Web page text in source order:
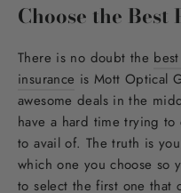
Choose the Best
There is no doubt the
insurance is Mott Optical
awesome deals in the
have a hard time trying
to avail of. The truth is
which one you choose so
to select the first one that